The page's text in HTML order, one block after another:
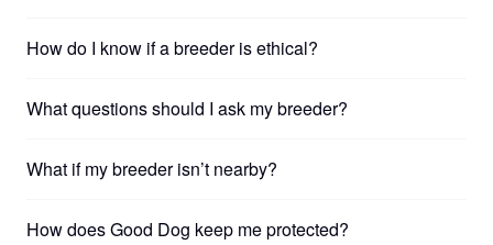
How do I know if a breeder is ethical?
What questions should I ask my breeder?
What if my breeder isn’t nearby?
How does Good Dog keep me protected?